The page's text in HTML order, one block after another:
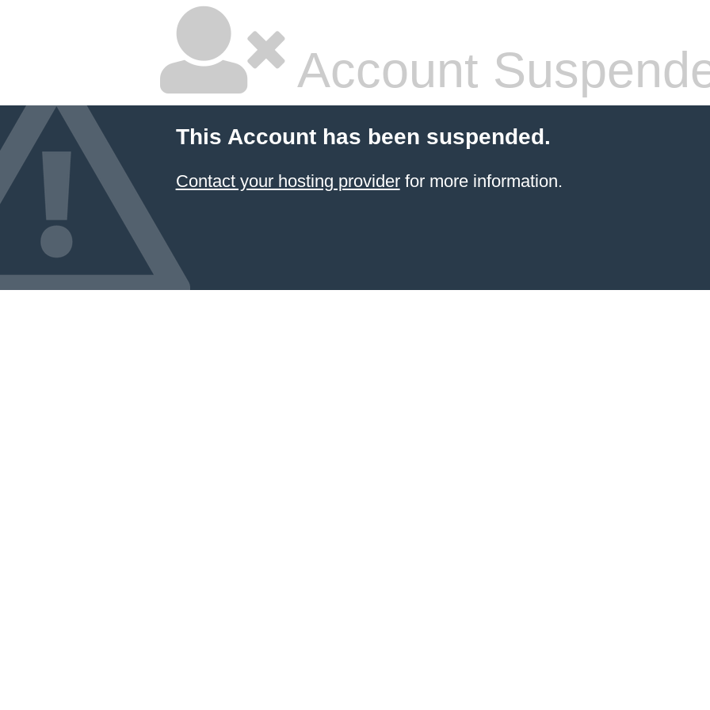
Account
This Account has been suspended.
Contact your hosting providerfor more information.